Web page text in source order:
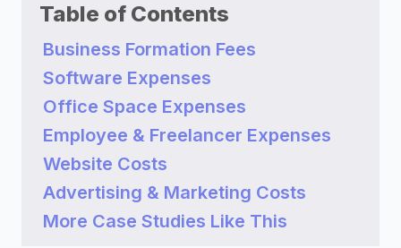
Table of Contents
Business Formation Fees
Software Expenses
Office Space Expenses
Employee & Freelancer Expenses
Website Costs
Advertising & Marketing Costs
More Case Studies Like This